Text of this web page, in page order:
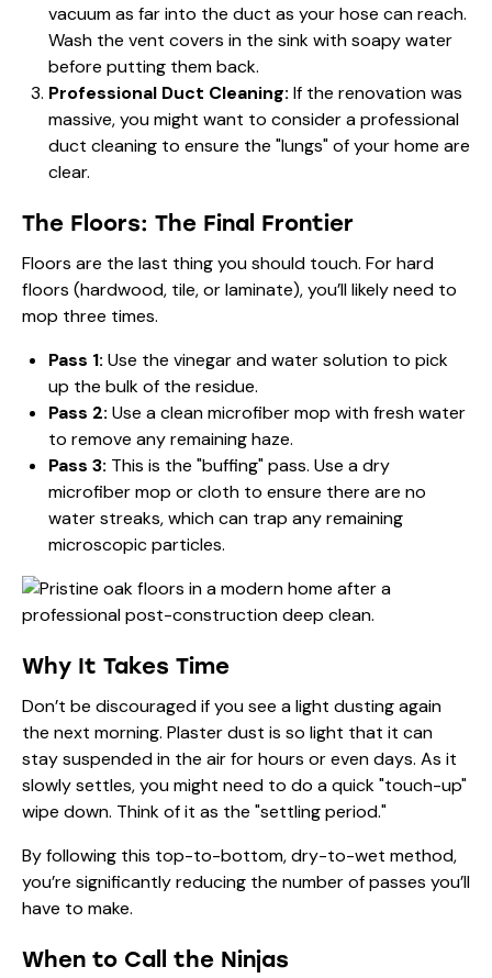
vacuum as far into the duct as your hose can reach.
Wash the vent covers in the sink with soapy water
before putting them back.
Professional Duct Cleaning: If the renovation was
massive, you might want to consider a professional
duct cleaning to ensure the "lungs" of your home are
clear.
The Floors: The Final Frontier
Floors are the last thing you should touch. For hard
floors (hardwood, tile, or laminate), you’ll likely need to
mop three times.
Pass 1: Use the vinegar and water solution to pick
up the bulk of the residue.
Pass 2: Use a clean microfiber mop with fresh water
to remove any remaining haze.
Pass 3: This is the "buffing" pass. Use a dry
microfiber mop or cloth to ensure there are no
water streaks, which can trap any remaining
microscopic particles.
Why It Takes Time
Don’t be discouraged if you see a light dusting again
the next morning. Plaster dust is so light that it can
stay suspended in the air for hours or even days. As it
slowly settles, you might need to do a quick "touch-up"
wipe down. Think of it as the "settling period."
By following this top-to-bottom, dry-to-wet method,
you’re significantly reducing the number of passes you’ll
have to make.
When to Call the Ninjas